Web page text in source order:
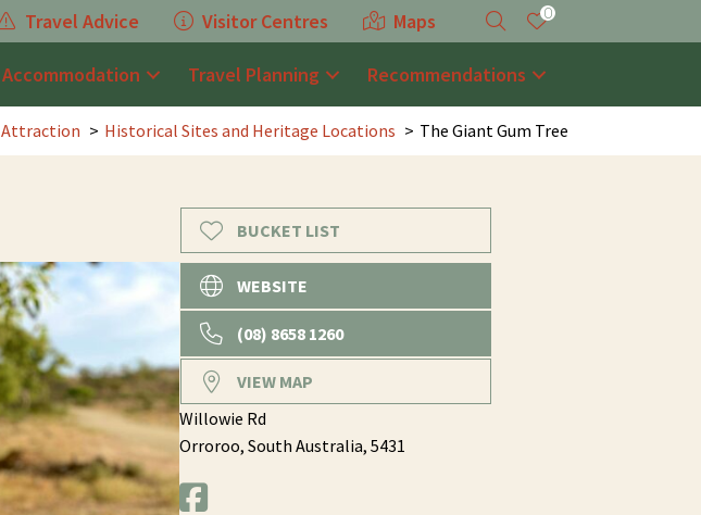
Travel Advice Visitor Centres Maps 0
Accommodation Travel Planning Recommendations
Attraction Historical Sites and Heritage Locations The Giant Gum Tree
BUCKET LIST
WEBSITE
(08) 8658 1260
VIEW MAP
Willowie Rd
Orroroo, South Australia, 5431